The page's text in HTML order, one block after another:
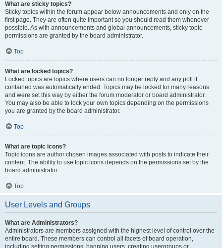
What are sticky topics?
Sticky topics within the forum appear below announcements and only on the
first page. They are often quite important so you should read them whenever
possible. As with announcements and global announcements, sticky topic
permissions are granted by the board administrator.
Top
What are locked topics?
Locked topics are topics where users can no longer reply and any poll it
contained was automatically ended. Topics may be locked for many reasons
and were set this way by either the forum moderator or board administrator.
You may also be able to lock your own topics depending on the permissions
you are granted by the board administrator.
Top
What are topic icons?
Topic icons are author chosen images associated with posts to indicate their
content. The ability to use topic icons depends on the permissions set by the
board administrator.
Top
User Levels and Groups
What are Administrators?
Administrators are members assigned with the highest level of control over the
entire board. These members can control all facets of board operation,
including setting permissions, banning users, creating usergroups or